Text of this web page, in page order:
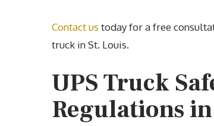
Contact us today for a free
truck in St. Louis.
UPS Truck
Regulations